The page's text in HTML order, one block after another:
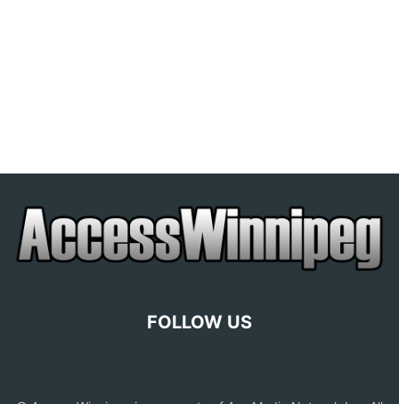
FOLLOW US